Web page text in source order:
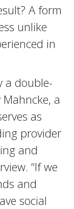
A form
unlike
in
a double-
a
as
provider
and
“If we
and
social